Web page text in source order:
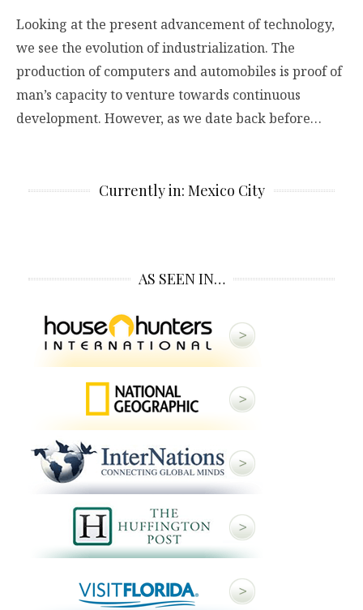
Looking at the present advancement of technology,
we see the evolution of industrialization. The
production of computers and automobiles is proof of
man’s capacity to venture towards continuous
development. However, as we date back before…
Currently in: Mexico City
AS SEEN IN…